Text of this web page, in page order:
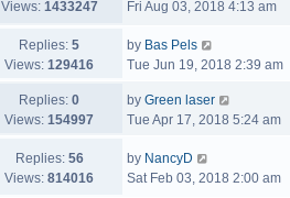
Views: 1433247
Fri Aug 03, 2018 4:13 am
Replies: 5
Views: 129416
by Bas Pels
Tue Jun 19, 2018 2:39 am
Replies: 0
Views: 154997
by Green laser
Tue Apr 17, 2018 5:24 am
Replies: 56
Views: 814016
by NancyD
Sat Feb 03, 2018 2:00 am